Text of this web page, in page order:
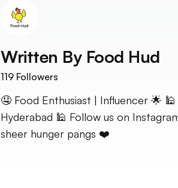
Written By Food Hud
119 Followers
🤤 Food Enthusiast | Influencer 🌟
Hyderabad 🕌 Follow us on
sheer hunger pangs ❤️